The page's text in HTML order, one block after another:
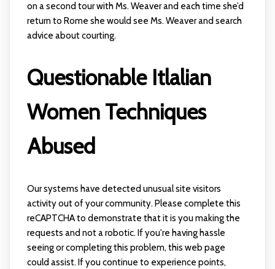
on a second tour with Ms. Weaver and each time she’d
return to Rome she would see Ms. Weaver and search
advice about courting.
Questionable Itlalian
Women Techniques
Abused
Our systems have detected unusual site visitors
activity out of your community. Please complete this
reCAPTCHA to demonstrate that it is you making the
requests and not a robotic. If you're having hassle
seeing or completing this problem, this web page
could assist. If you continue to experience points,